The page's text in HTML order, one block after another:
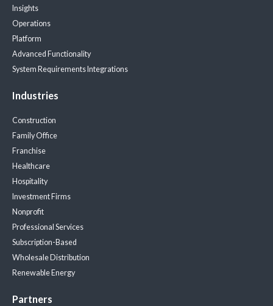
Insights
Operations
Platform
Advanced Functionality
System Requirements Integrations
Industries
Construction
Family Office
Franchise
Healthcare
Hospitality
Investment Firms
Nonprofit
Professional Services
Subscription-Based
Wholesale Distribution
Renewable Energy
Partners